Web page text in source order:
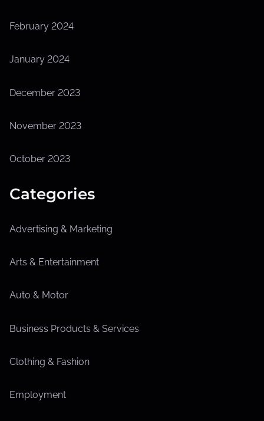
February 2024
January 2024
December 2023
November 2023
October 2023
Categories
Advertising & Marketing
Arts & Entertainment
Auto & Motor
Business Products & Services
Clothing & Fashion
Employment